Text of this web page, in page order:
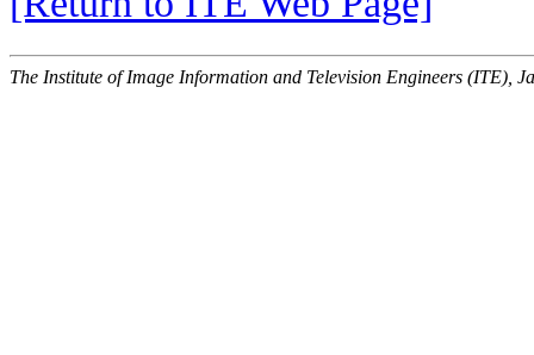
The Institute of Image Information and Television Engineers (ITE),